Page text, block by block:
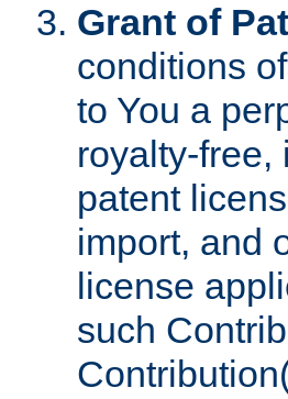
Grant of
conditions
to You a
royalty-free,
patent
import, and
license
such